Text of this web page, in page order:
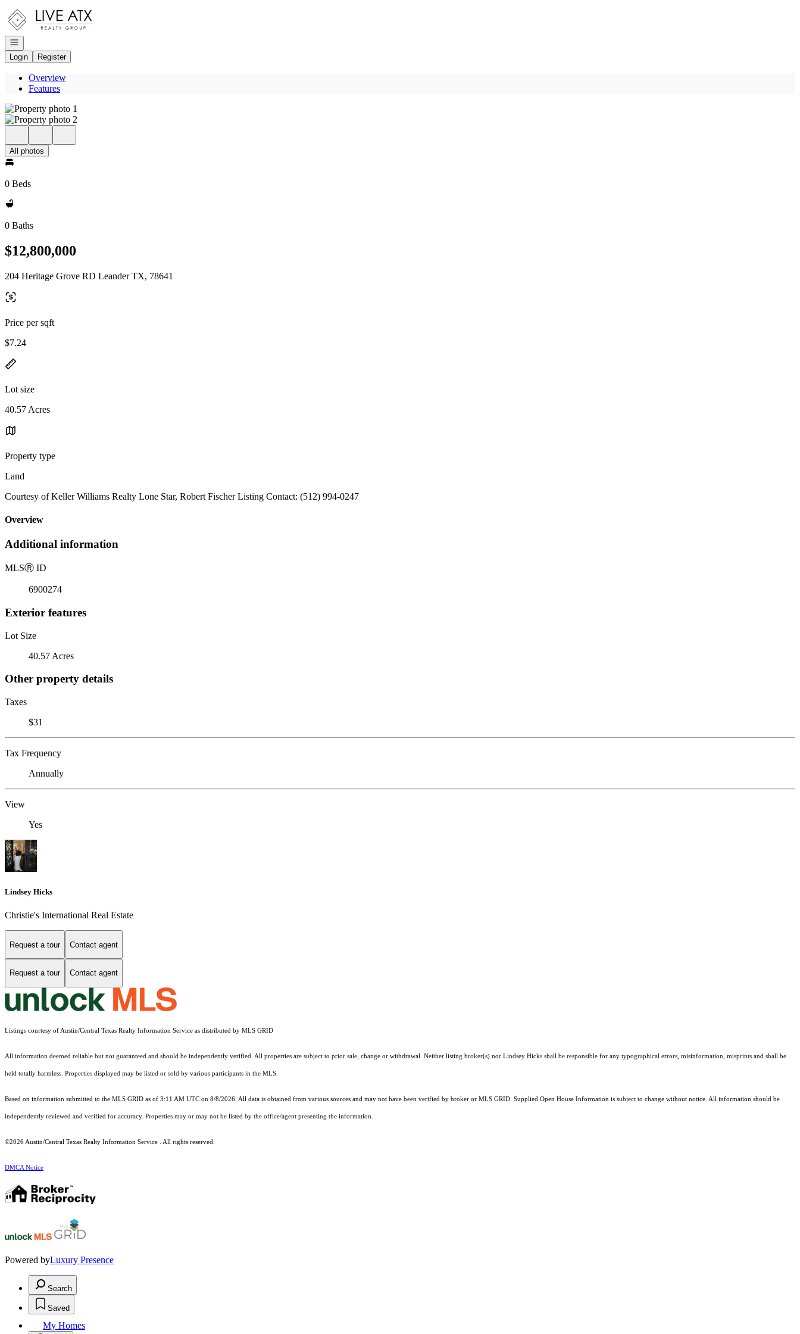
Go to: Homepage
Open navigation
Login
Register
Overview
Features
All photos
0 Beds
0 Baths
$12,800,000
204 Heritage Grove RD Leander TX, 78641
Price per sqft
$7.24
Lot size
40.57 Acres
Property type
Land
Courtesy of Keller Williams Realty Lone Star, Robert Fischer Listing Contact: (512) 994-0247
Overview
Additional information
MLSⓇ ID
6900274
Exterior features
Lot Size
40.57 Acres
Other property details
Taxes
$31
Tax Frequency
Annually
View
Yes
Lindsey Hicks
Christie's International Real Estate
Request a tour Contact agent
Request a tour Contact agent
Listings courtesy of Austin/Central Texas Realty Information Service as distributed by MLS GRID
All information deemed reliable but not guaranteed and should be independently verified. All properties are subject to prior sale, change or withdrawal. Neither listing broker(s) nor Lindsey Hicks shall be responsible for any typographical errors, misinformation, misprints and shall be
held totally harmless. Properties displayed may be listed or sold by various participants in the MLS.
Based on information submitted to the MLS GRID as of 3:11 AM UTC on 8/8/2026. All data is obtained from various sources and may not have been verified by broker or MLS GRID. Supplied Open House Information is subject to change without notice. All information should be
independently reviewed and verified for accuracy. Properties may or may not be listed by the office/agent presenting the information.
©2026 Austin/Central Texas Realty Information Service . All rights reserved.
DMCA Notice
Powered byLuxury Presence
Search
Saved
My Homes